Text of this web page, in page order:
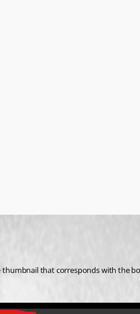
that corresponds with the